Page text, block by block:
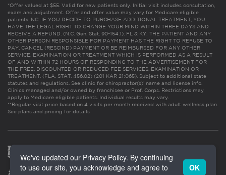
*Offer valued at $55. Valid for new patients only. Initial visit includes consultation,
exam and adjustment. Offer and offer value may vary for Medicare eligible
patients. NC: IF YOU DECIDE TO PURCHASE ADDITIONAL TREATMENT, YOU
HAVE THE LEGAL RIGHT TO CHANGE YOUR MIND WITHIN THREE DAYS AND
RECEIVE A REFUND. (N.C. Gen. Stat. 90-154.1). FL & KY: THE PATIENT AND ANY
OTHER PERSON RESPONSIBLE FOR PAYMENT HAS THE RIGHT TO REFUSE TO
PAY, CANCEL (RESCIND) PAYMENT OR BE REIMBURSED FOR ANY OTHER
SERVICE, EXAMINATION OR TREATMENT WHICH IS PERFORMED AS A RESULT
OF AND WITHIN 72 HOURS OF RESPONDING TO THE ADVERTISEMENT FOR
THE FREE, DISCOUNTED OR REDUCED FEE SERVICES, EXAMINATION OR
TREATMENT. (FLA. STAT. 456.02) (201 KAR 21:065). Subject to additional state
statutes and regulations. See clinic for chiropractor(s)’ name and license info.
Clinics managed and/or owned by franchisee or Prof. Corps. Restrictions may
apply to Medicare eligible patients. Individual results may vary.
**Regular visit price based on 4 visits per month received with adult wellness plan.
See plans and pricing for details
We've updated our Privacy Policy. By continuing
to use our site, you acknowledge and agree to
OK